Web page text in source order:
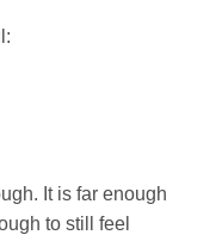
It is far enough
to still feel